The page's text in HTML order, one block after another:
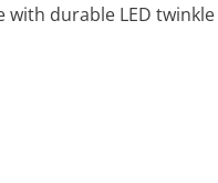
durable LED